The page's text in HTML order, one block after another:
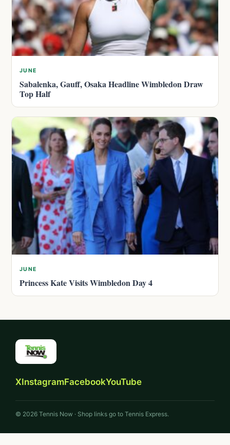
JUNE
Sabalenka, Gauff, Osaka Headline Wimbledon Draw
Top Half
JUNE
Princess Kate Visits Wimbledon Day 4
XInstagramFacebookYouTube
© 2026 Tennis Now · Shop links go to Tennis Express.